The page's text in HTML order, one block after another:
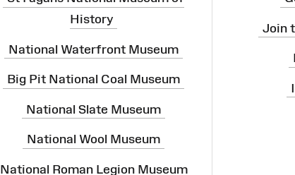
History
National Waterfront Museum
Big Pit National Coal Museum
National Slate Museum
National Wool Museum
National Roman Legion Museum
Join